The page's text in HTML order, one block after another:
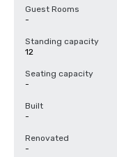
Guest Rooms
-
Standing capacity
12
Seating capacity
-
Built
-
Renovated
-